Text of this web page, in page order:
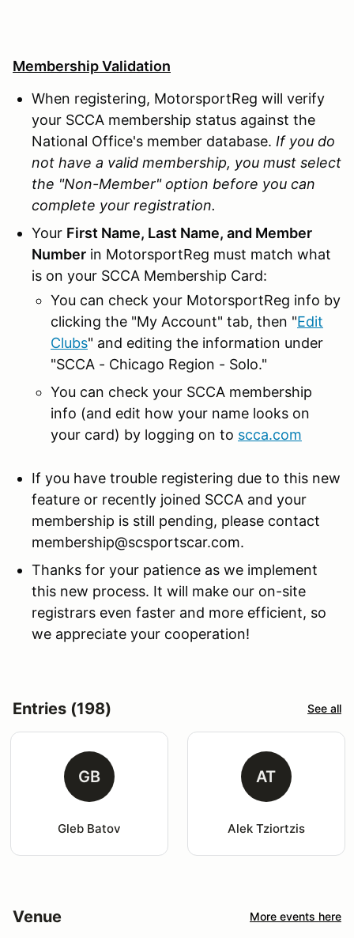
Membership Validation
When registering, MotorsportReg will verify
your SCCA membership status against the
National Office's member database. If you do
not have a valid membership, you must select
the "Non-Member" option before you can
complete your registration.
Your First Name, Last Name, and Member
Number in MotorsportReg must match what
is on your SCCA Membership Card:
You can check your MotorsportReg info by
clicking the "My Account" tab, then "Edit
Clubs" and editing the information under
"SCCA - Chicago Region - Solo."
You can check your SCCA membership
info (and edit how your name looks on
your card) by logging on to scca.com
If you have trouble registering due to this new
feature or recently joined SCCA and your
membership is still pending, please contact
membership@scsportscar.com.
Thanks for your patience as we implement
this new process. It will make our on-site
registrars even faster and more efficient, so
we appreciate your cooperation!
Entries (198) See all
GB
Gleb Batov
AT
Alek Tziortzis
Venue More events here